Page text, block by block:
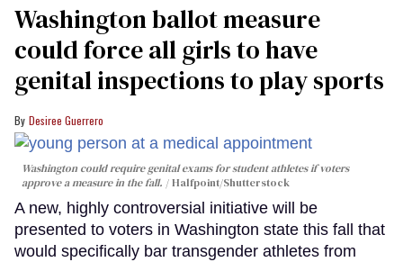
Washington ballot measure
could force all girls to have
genital inspections to play sports
Desiree Guerrero
Washington could require genital exams for student athletes if voters
approve a measure in the fall.
Halfpoint/Shutterstock
A new, highly controversial initiative will be
presented to voters in Washington state this fall that
would specifically bar transgender athletes from